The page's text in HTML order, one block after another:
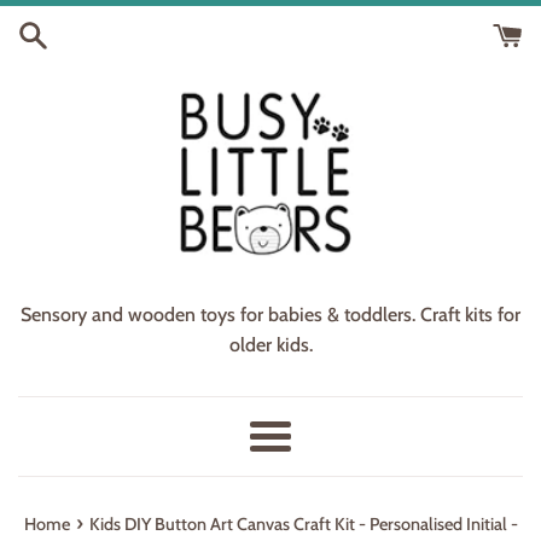
Skip
Sensory and wooden toys for babies & toddlers. Craft kits for
older kids.
Menu
Home › Kids DIY Button Art Canvas Craft Kit - Personalised Initial -